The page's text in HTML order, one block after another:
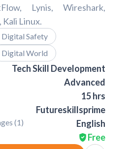
Lynis, Wireshark,
Kali Linux.
Digital Safety
Digital World
Tech Skill Development
Advanced
15 hrs
Futureskillsprime
(1) English
Free